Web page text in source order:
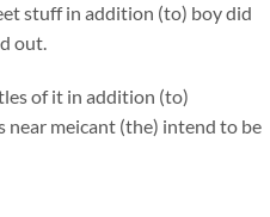
stuff in addition (to) boy did
out.
of it in addition (to)
meicant (the) intend to be